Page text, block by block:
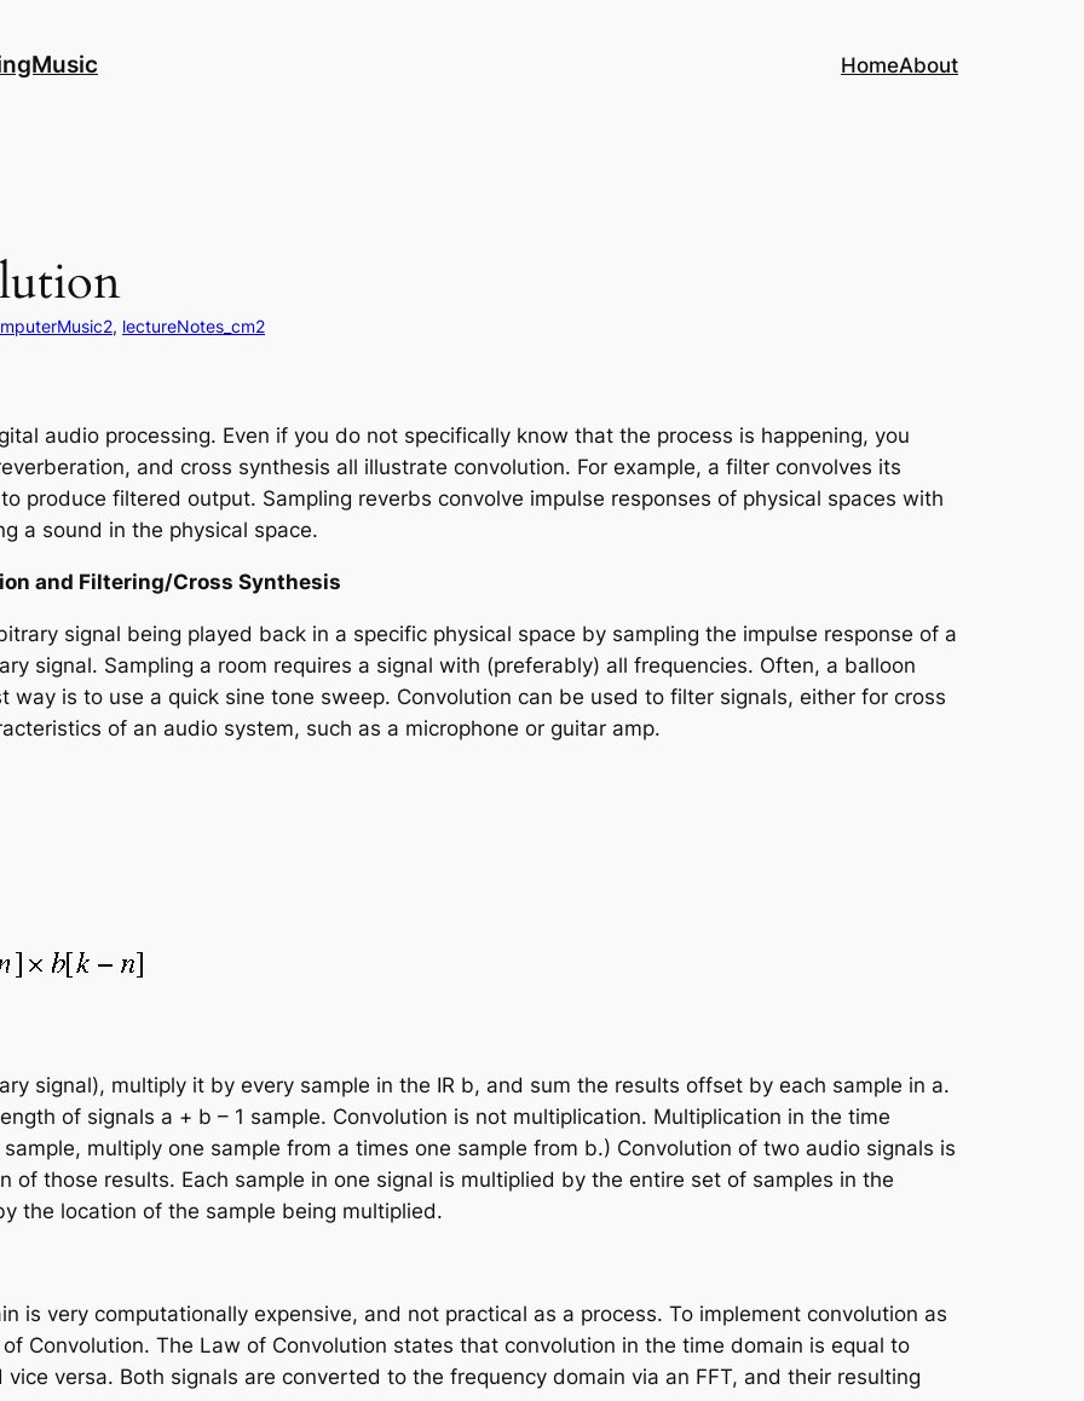
HomeAbout
, lectureNotes_cm2
audio processing. Even if you do not specifically know that the process is happening, you
and cross synthesis all illustrate convolution. For example, a filter convolves its
produce filtered output. Sampling reverbs convolve impulse responses of physical spaces with
a sound in the physical space.
and Filtering/Cross Synthesis
signal being played back in a specific physical space by sampling the impulse response of a
signal. Sampling a room requires a signal with (preferably) all frequencies. Often, a balloon
way is to use a quick sine tone sweep. Convolution can be used to filter signals, either for cross
of an audio system, such as a microphone or guitar amp.
signal), multiply it by every sample in the IR b, and sum the results offset by each sample in a.
of signals a + b – 1 sample. Convolution is not multiplication. Multiplication in the time
multiply one sample from a times one sample from b.) Convolution of two audio signals is
of those results. Each sample in one signal is multiplied by the entire set of samples in the
the location of the sample being multiplied.
is very computationally expensive, and not practical as a process. To implement convolution as
Convolution. The Law of Convolution states that convolution in the time domain is equal to
versa. Both signals are converted to the frequency domain via an FFT, and their resulting